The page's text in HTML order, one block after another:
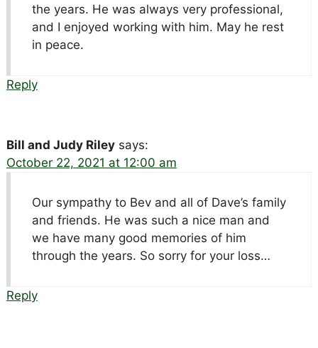
the years. He was always very professional,
and I enjoyed working with him. May he rest
in peace.
Reply
Bill and Judy Riley says:
October 22, 2021 at 12:00 am
Our sympathy to Bev and all of Dave’s family
and friends. He was such a nice man and
we have many good memories of him
through the years. So sorry for your loss…
Reply